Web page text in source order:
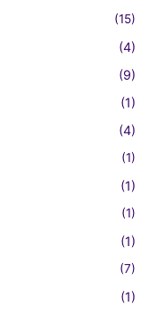
(15)
(4)
(9)
(1)
(4)
(1)
(1)
(1)
(1)
(7)
(1)